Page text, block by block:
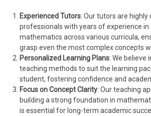
Experienced Tutors: Our tutors are highly
professionals with years of experience in
mathematics across various curricula,
grasp even the most complex concepts
Personalized Learning Plans: We believe
teaching methods to suit the learning
student, fostering confidence and
Focus on Concept Clarity: Our teaching
building a strong foundation in
is essential for long-term academic